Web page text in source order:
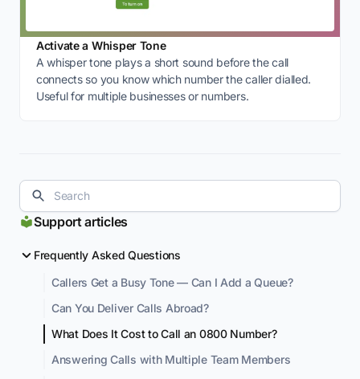
Support articles
Frequently Asked Questions
Callers Get a Busy Tone — Can I Add a Queue?
Can You Deliver Calls Abroad?
What Does It Cost to Call an 0800 Number?
Answering Calls with Multiple Team Members
Activate a Whisper Tone
A whisper tone plays a short sound before the call
connects so you know which number the caller dialled.
Useful for multiple businesses or numbers.